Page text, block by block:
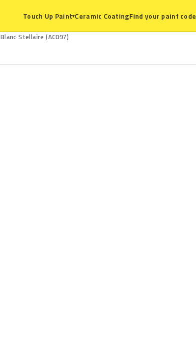
Touch Up Paint▾Ceramic CoatingFind your paint code
Blanc Stellaire (AC097)